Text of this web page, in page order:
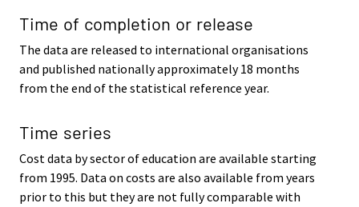
Time of completion or release
The data are released to international organisations
and published nationally approximately 18 months
from the end of the statistical reference year.
Time series
Cost data by sector of education are available starting
from 1995. Data on costs are also available from years
prior to this but they are not fully comparable with